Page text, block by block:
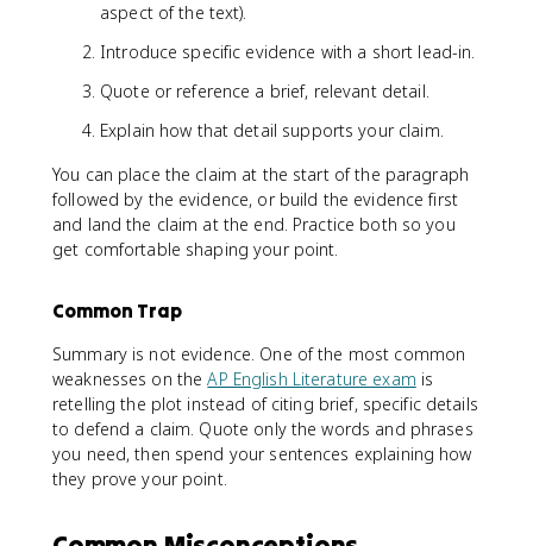
aspect of the text).
Introduce specific evidence with a short lead-in.
Quote or reference a brief, relevant detail.
Explain how that detail supports your claim.
You can place the claim at the start of the paragraph
followed by the evidence, or build the evidence first
and land the claim at the end. Practice both so you
get comfortable shaping your point.
Common Trap
Summary is not evidence. One of the most common
weaknesses on theAP English Literature exam is
retelling the plot instead of citing brief, specific details
to defend a claim. Quote only the words and phrases
you need, then spend your sentences explaining how
they prove your point.